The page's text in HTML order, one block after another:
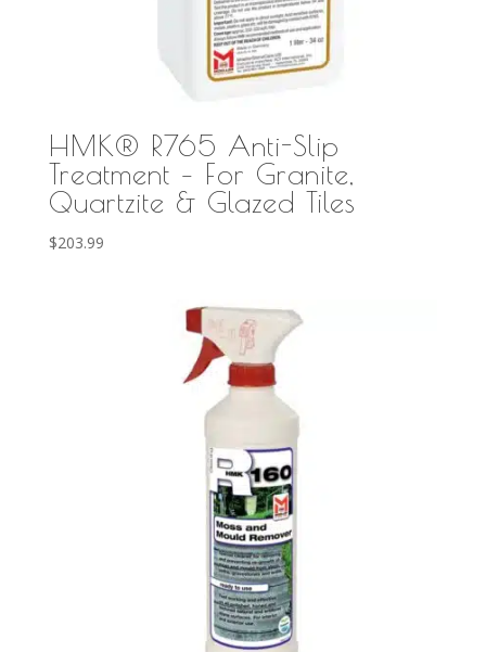
HMK® R765 Anti-Slip
Treatment – For Granite,
Quartzite & Glazed Tiles
$203.99